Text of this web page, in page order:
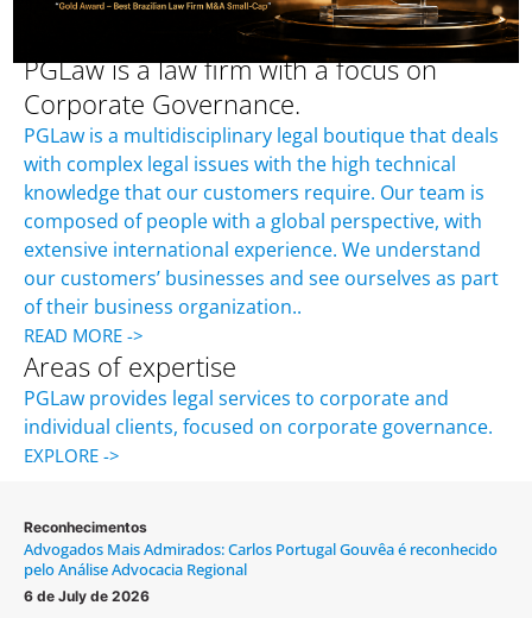
PGLaw is a law firm with a focus on
Corporate Governance.
PGLaw is a multidisciplinary legal boutique that deals
with complex legal issues with the high technical
knowledge that our customers require. Our team is
composed of people with a global perspective, with
extensive international experience. We understand
our customers’ businesses and see ourselves as part
of their business organization..
READ MORE ->
Areas of expertise
PGLaw provides legal services to corporate and
individual clients, focused on corporate governance.
EXPLORE ->
Reconhecimentos
Advogados Mais Admirados: Carlos Portugal Gouvêa é reconhecido
pelo Análise Advocacia Regional
6 de July de 2026